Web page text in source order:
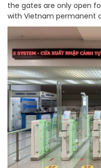
the gates are only open
with Vietnam permanent